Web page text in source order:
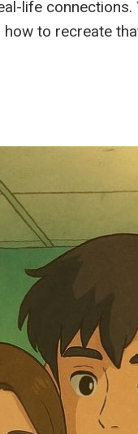
life connections.
to recreate